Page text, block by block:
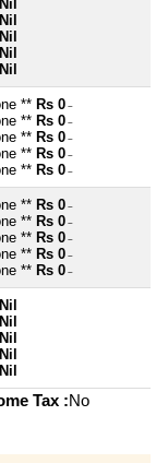
Nil
Nil
Nil
Nil
Nil
** Rs 0 ~
** Rs 0 ~
** Rs 0 ~
** Rs 0 ~
** Rs 0 ~
** Rs 0 ~
** Rs 0 ~
** Rs 0 ~
** Rs 0 ~
** Rs 0 ~
Nil
Nil
Nil
Nil
Nil
Tax :No